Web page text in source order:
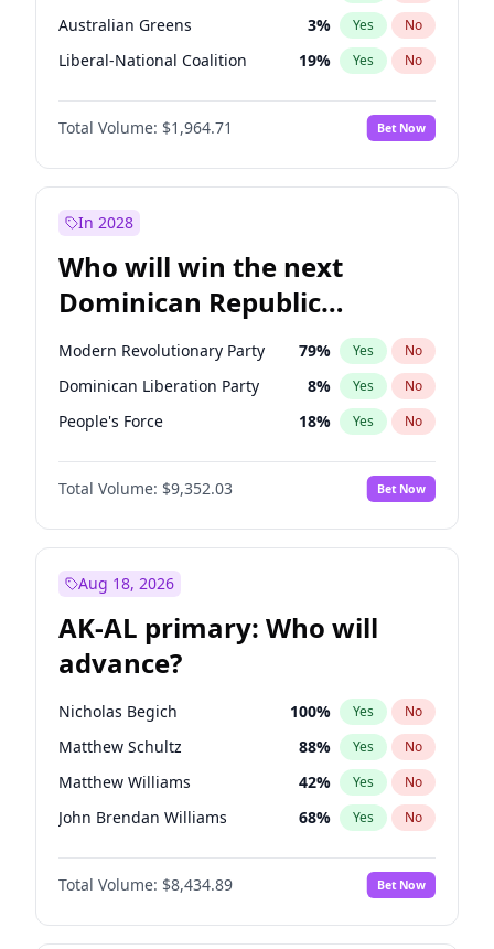
Australian Greens 3% Yes No
Liberal-National Coalition 19% Yes No
Total Volume: $1,964.71 Bet Now
In 2028
Who will win the next
Dominican Republic
Chamber of Deputies
election?
Modern Revolutionary Party 79% Yes No
Dominican Liberation Party 8% Yes No
People's Force 18% Yes No
Total Volume: $9,352.03 Bet Now
Aug 18, 2026
AK-AL primary: Who will
advance?
Nicholas Begich 100% Yes No
Matthew Schultz 88% Yes No
Matthew Williams 42% Yes No
John Brendan Williams 68% Yes No
Bill Hill 99%
Total Volume: $8,434.89 Bet Now